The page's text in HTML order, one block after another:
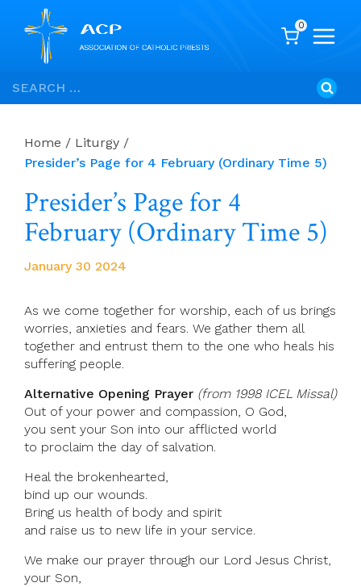
Skip
to
Search
for:
0
Home / Liturgy /
Presider’s Page for 4 February (Ordinary Time 5)
Presider’s Page for 4
February (Ordinary Time 5)
January 30 2024
As we come together for worship, each of us brings
worries, anxieties and fears. We gather them all
together and entrust them to the one who heals his
suffering people.
Alternative Opening Prayer (from 1998 ICEL Missal)
Out of your power and compassion, O God,
you sent your Son into our afflicted world
to proclaim the day of salvation.
Heal the brokenhearted,
bind up our wounds.
Bring us health of body and spirit
and raise us to new life in your service.
We make our prayer through our Lord Jesus Christ,
your Son,